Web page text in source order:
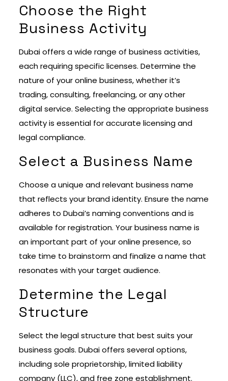
Choose the Right
Business Activity
Dubai offers a wide range of business activities,
each requiring specific licenses. Determine the
nature of your online business, whether it’s
trading, consulting, freelancing, or any other
digital service. Selecting the appropriate business
activity is essential for accurate licensing and
legal compliance.
Select a Business Name
Choose a unique and relevant business name
that reflects your brand identity. Ensure the name
adheres to Dubai’s naming conventions and is
available for registration. Your business name is
an important part of your online presence, so
take time to brainstorm and finalize a name that
resonates with your target audience.
Determine the Legal
Structure
Select the legal structure that best suits your
business goals. Dubai offers several options,
including sole proprietorship, limited liability
company (LLC), and free zone establishment.